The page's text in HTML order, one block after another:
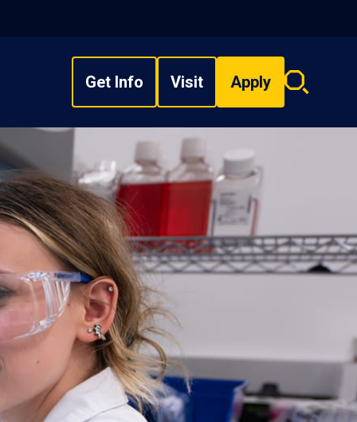
Get Info Visit Apply
Search